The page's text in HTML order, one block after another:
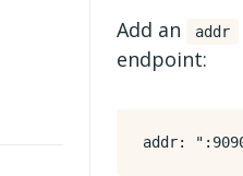
Add an addr
endpoint:
addr: